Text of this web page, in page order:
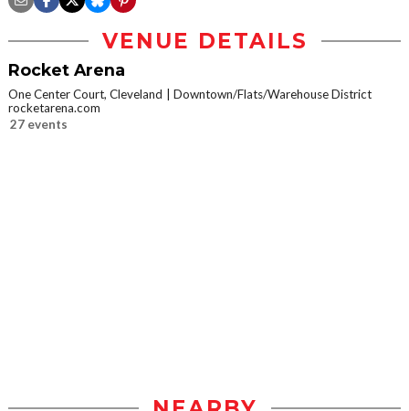
VENUE DETAILS
Rocket Arena
One Center Court, Cleveland
Downtown/Flats/Warehouse District
rocketarena.com
27 events